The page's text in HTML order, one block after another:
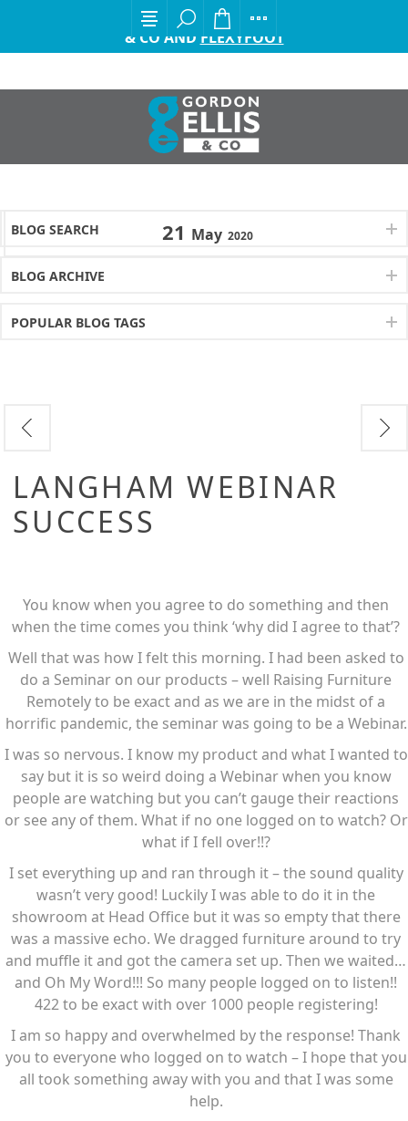
EXCITING ANNOUNCEMENT FROM GORDON ELLIS
& CO AND FLEXYFOOT
BLOG SEARCH
BLOG ARCHIVE
POPULAR BLOG TAGS
LANGHAM WEBINAR
SUCCESS
21 May 2020
You know when you agree to do something and then
when the time comes you think ‘why did I agree to that’?
Well that was how I felt this morning. I had been asked to
do a Seminar on our products – well Raising Furniture
Remotely to be exact and as we are in the midst of a
horrific pandemic, the seminar was going to be a Webinar.
I was so nervous. I know my product and what I wanted to
say but it is so weird doing a Webinar when you know
people are watching but you can’t gauge their reactions
or see any of them. What if no one logged on to watch? Or
what if I fell over!!?
I set everything up and ran through it – the sound quality
wasn’t very good! Luckily I was able to do it in the
showroom at Head Office but it was so empty that there
was a massive echo. We dragged furniture around to try
and muffle it and got the camera set up. Then we waited…
and Oh My Word!!! So many people logged on to listen!!
422 to be exact with over 1000 people registering!
I am so happy and overwhelmed by the response! Thank
you to everyone who logged on to watch – I hope that you
all took something away with you and that I was some
help.